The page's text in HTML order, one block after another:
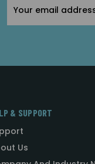
Address
& SUPPORT
Us